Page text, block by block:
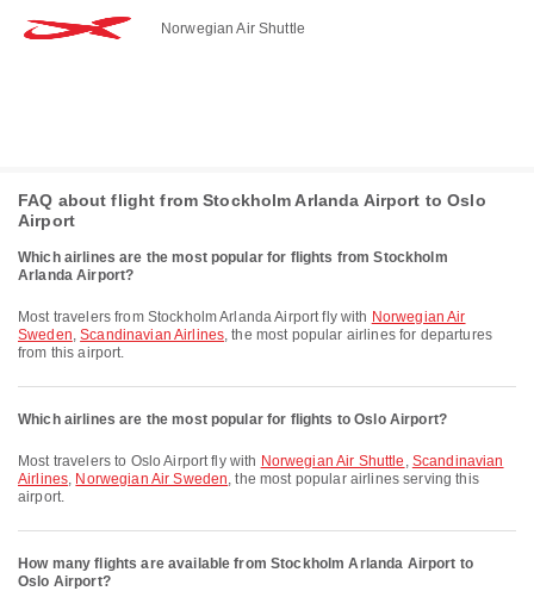
Norwegian Air Shuttle
FAQ about flight from Stockholm Arlanda Airport to Oslo
Airport
Which airlines are the most popular for flights from Stockholm
Arlanda Airport?
Most travelers from Stockholm Arlanda Airport fly with Norwegian Air
Sweden,Scandinavian Airlines, the most popular airlines for departures
from this airport.
Which airlines are the most popular for flights to Oslo Airport?
Most travelers to Oslo Airport fly with Norwegian Air Shuttle , Scandinavian
Airlines, Norwegian Air Sweden, the most popular airlines serving this
airport.
How many flights are available from Stockholm Arlanda Airport to
Oslo Airport?